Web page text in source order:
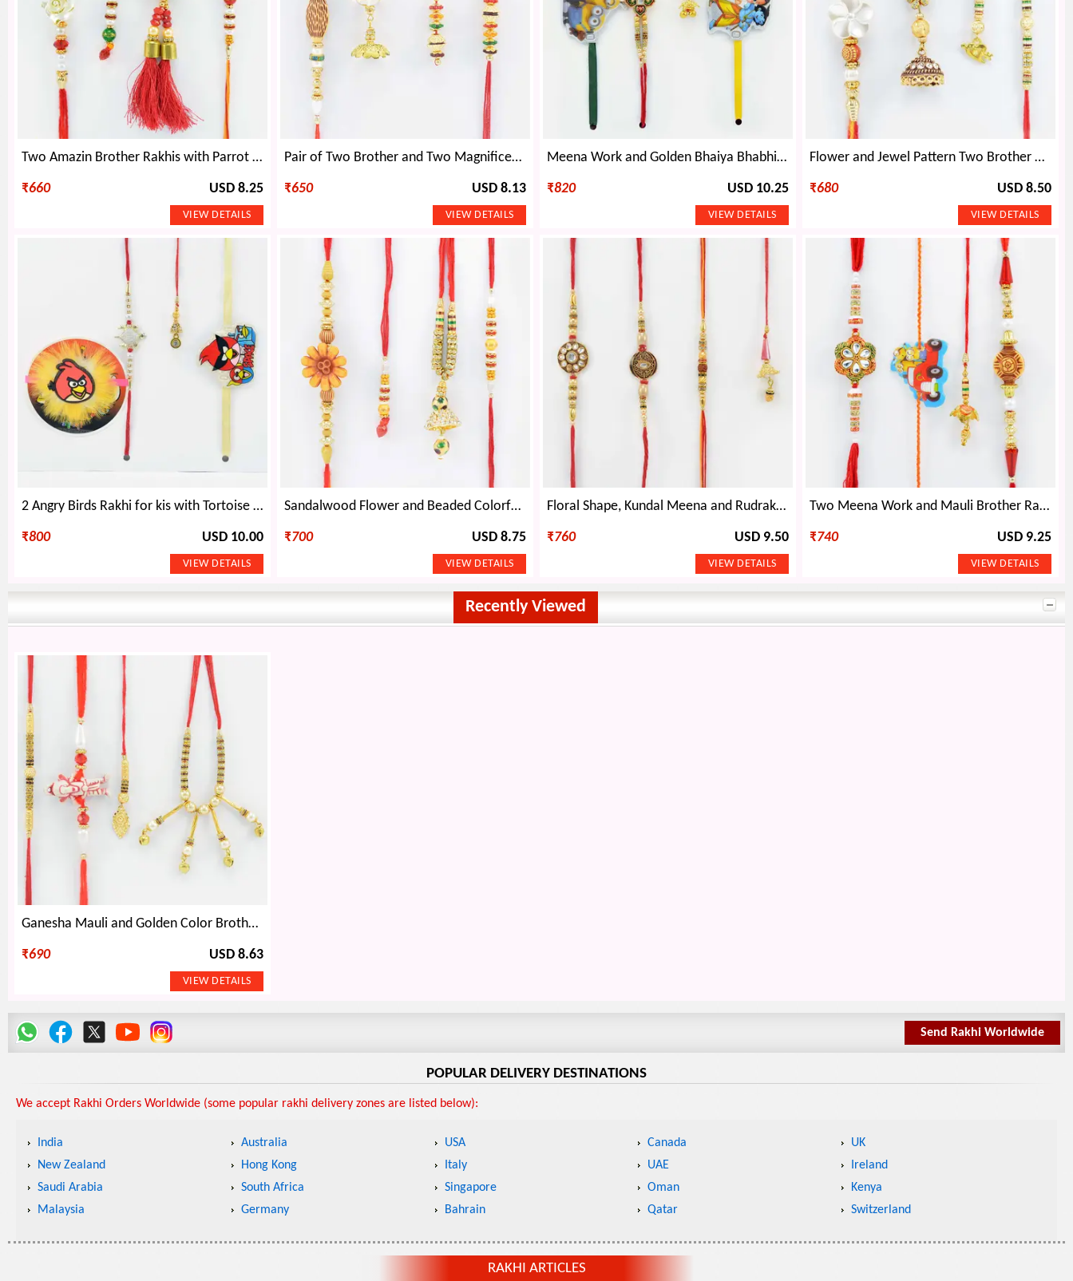
Two Amazin Brother Rakhis with Parrot Design and Beaded Lumba Rakhis Set of 4
₹660 USD 8.25
Pair of Two Brother and Two Magnificent Lumba Rakhis Set of Mauli Rakhis
₹650 USD 8.13
Meena Work and Golden Bhaiya Bhabhi Rakhi with 2 Kids Rakhis.
₹820 USD 10.25
Flower and Jewel Pattern Two Brother Rakhis with Meena Work and Heart Shape Lumba Rakhis Set
₹680 USD 8.50
2 Angry Birds Rakhi for kis with Tortoise Rakhi for Brother and Lumba Rakhi for Bhabhi
₹800 USD 10.00
Sandalwood Flower and Beaded Colorful Bhaiya Rakhis with Stylish Jewel and Beads Lumba Rakhi
₹700 USD 8.75
Floral Shape, Kundal Meena and Rudraksh Brother Rakhis with single Lumba Rakhi
₹760 USD 9.50
Two Meena Work and Mauli Brother Rakhis with One Minions Kid Rakhi and Lumba Rakhi for Brother Set of 4
₹740 USD 9.25
Recently Viewed
Ganesha Mauli and Golden Color Brother Rakhis with Two Amazing Beaded Lumba Rakhis
₹690 USD 8.63
Send Rakhi Worldwide
POPULAR DELIVERY DESTINATIONS
We accept Rakhi Orders Worldwide (some popular rakhi delivery zones are listed below):
India Australia USA Canada
UK
New Zealand
Hong Kong Italy UAE
Ireland
Saudi Arabia
South Africa Singapore Oman
Kenya
Malaysia
Germany Bahrain Qatar Switzerland
RAKHI ARTICLES